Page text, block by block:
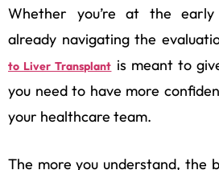
Whether you’re at the
already navigating the
to Liver Transplant is meant to
you need to have more
your healthcare team.
The more you understand, the